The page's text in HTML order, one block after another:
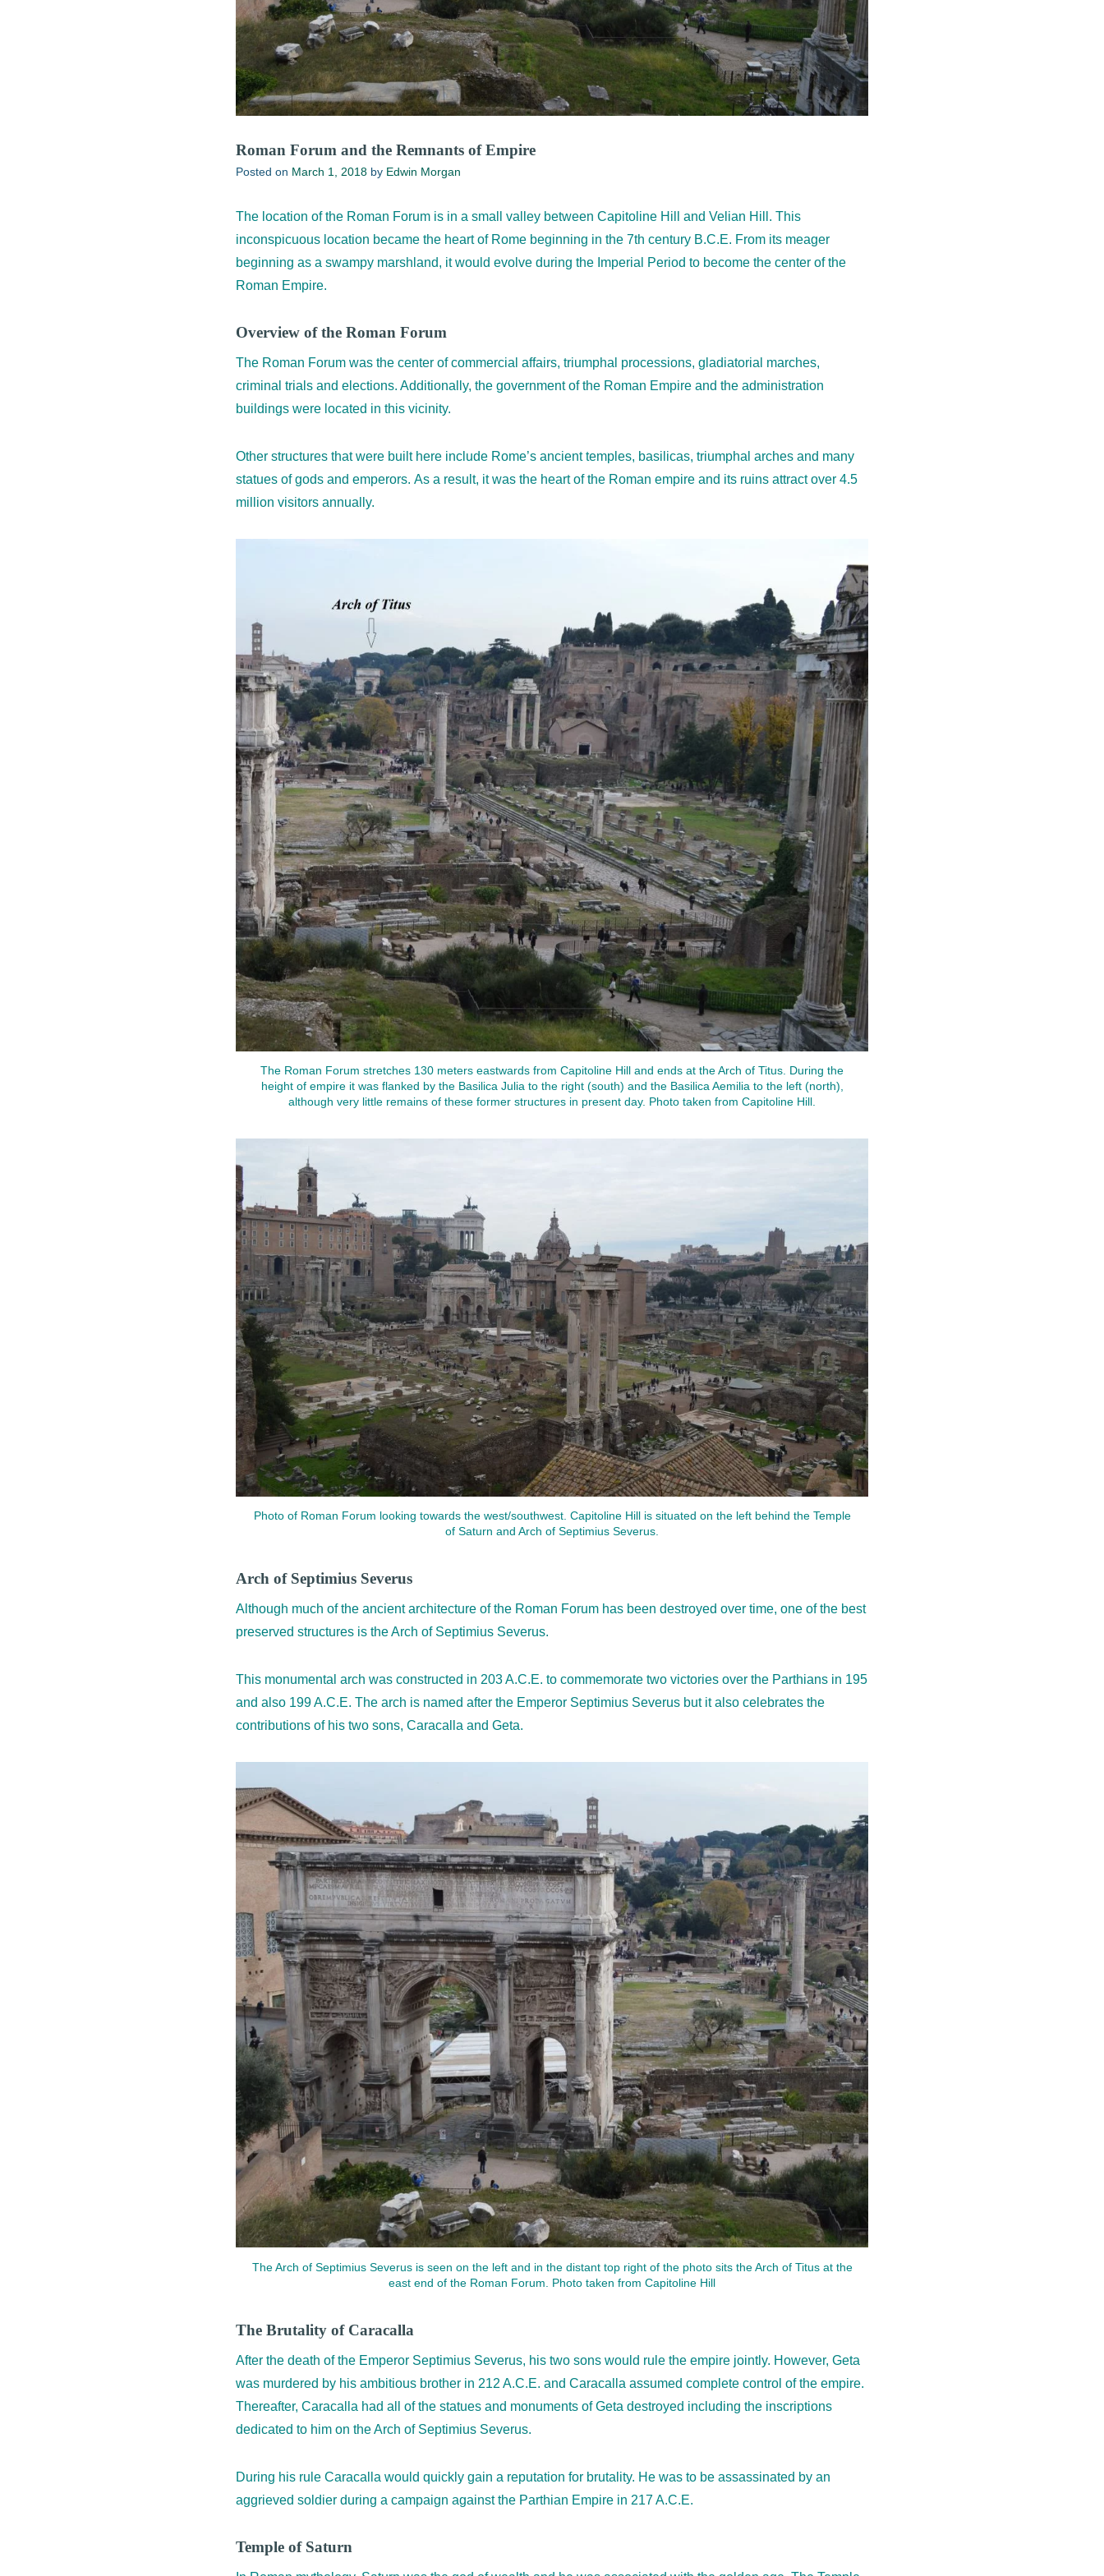
Roman Forum and the Remnants of Empire
Posted on March 1, 2018 by Edwin Morgan
The location of the Roman Forum is in a small valley between Capitoline Hill and Velian Hill. This
inconspicuous location became the heart of Rome beginning in the 7th century B.C.E. From its meager
beginning as a swampy marshland, it would evolve during the Imperial Period to become the center of the
Roman Empire.
Overview of the Roman Forum
The Roman Forum was the center of commercial affairs, triumphal processions, gladiatorial marches,
criminal trials and elections. Additionally, the government of the Roman Empire and the administration
buildings were located in this vicinity.
Other structures that were built here include Rome’s ancient temples, basilicas, triumphal arches and many
statues of gods and emperors. As a result, it was the heart of the Roman empire and its ruins attract over 4.5
million visitors annually.
The Roman Forum stretches 130 meters eastwards from Capitoline Hill and ends at the Arch of Titus. During the
height of empire it was flanked by the Basilica Julia to the right (south) and the Basilica Aemilia to the left (north),
although very little remains of these former structures in present day. Photo taken from Capitoline Hill.
Photo of Roman Forum looking towards the west/southwest. Capitoline Hill is situated on the left behind the Temple
of Saturn and Arch of Septimius Severus.
Arch of Septimius Severus
Although much of the ancient architecture of the Roman Forum has been destroyed over time, one of the best
preserved structures is the Arch of Septimius Severus.
This monumental arch was constructed in 203 A.C.E. to commemorate two victories over the Parthians in 195
and also 199 A.C.E. The arch is named after the Emperor Septimius Severus but it also celebrates the
contributions of his two sons, Caracalla and Geta.
The Arch of Septimius Severus is seen on the left and in the distant top right of the photo sits the Arch of Titus at the
east end of the Roman Forum. Photo taken from Capitoline Hill
The Brutality of Caracalla
After the death of the Emperor Septimius Severus, his two sons would rule the empire jointly. However, Geta
was murdered by his ambitious brother in 212 A.C.E. and Caracalla assumed complete control of the empire.
Thereafter, Caracalla had all of the statues and monuments of Geta destroyed including the inscriptions
dedicated to him on the Arch of Septimius Severus.
During his rule Caracalla would quickly gain a reputation for brutality. He was to be assassinated by an
aggrieved soldier during a campaign against the Parthian Empire in 217 A.C.E.
Temple of Saturn